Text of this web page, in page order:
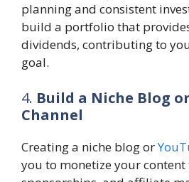
planning and consistent
build a portfolio that
dividends, contributing to
goal.
4. Build a Niche Blog
Channel
Creating a niche blog or
you to monetize your